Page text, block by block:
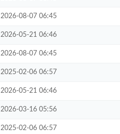
2026-08-07 06:45
2026-05-21 06:46
2026-08-07 06:45
2025-02-06 06:57
2026-05-21 06:46
2026-03-16 05:56
2025-02-06 06:57